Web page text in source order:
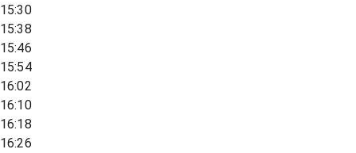
15:30
15:38
15:46
15:54
16:02
16:10
16:18
16:26